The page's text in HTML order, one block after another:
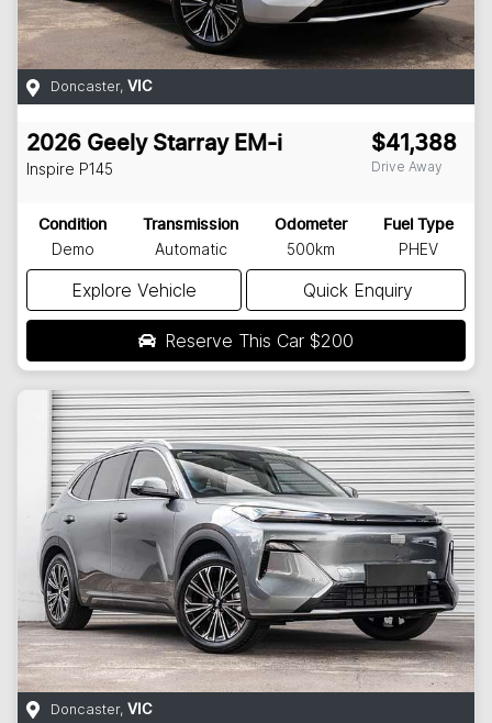
Doncaster, VIC
2026 Geely Starray EM-i
Inspire P145
$41,388
Drive Away
Condition
Demo
Transmission
Automatic
Odometer
500km
Fuel Type
PHEV
Explore Vehicle Quick Enquiry
Reserve This Car $200
Doncaster, VIC